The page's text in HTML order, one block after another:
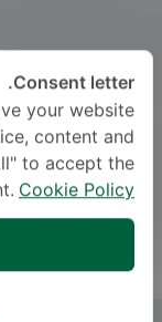
Consent letter.
your website
content and
to accept the
Cookie Policy